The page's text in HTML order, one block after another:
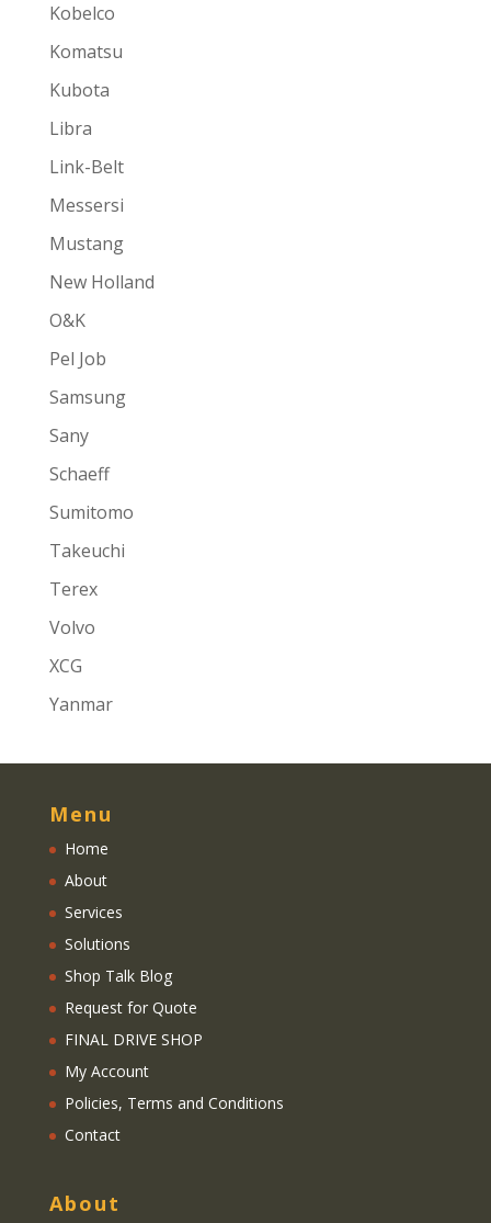
Kobelco
Komatsu
Kubota
Libra
Link-Belt
Messersi
Mustang
New Holland
O&K
Pel Job
Samsung
Sany
Schaeff
Sumitomo
Takeuchi
Terex
Volvo
XCG
Yanmar
Menu
Home
About
Services
Solutions
Shop Talk Blog
Request for Quote
FINAL DRIVE SHOP
My Account
Policies, Terms and Conditions
Contact
About